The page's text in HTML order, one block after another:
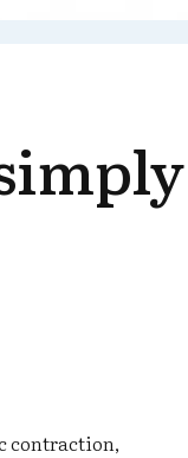
contraction,